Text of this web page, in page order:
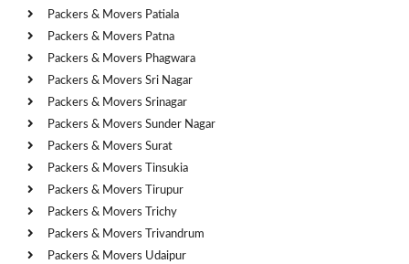
Packers & Movers Patiala
Packers & Movers Patna
Packers & Movers Phagwara
Packers & Movers Sri Nagar
Packers & Movers Srinagar
Packers & Movers Sunder Nagar
Packers & Movers Surat
Packers & Movers Tinsukia
Packers & Movers Tirupur
Packers & Movers Trichy
Packers & Movers Trivandrum
Packers & Movers Udaipur